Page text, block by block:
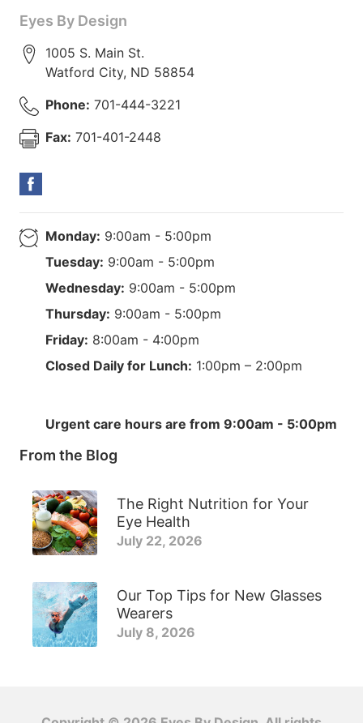
Eyes By Design
1005 S. Main St.
Watford City, ND 58854
Phone: 701-444-3221
Fax: 701-401-2448
Monday: 9:00am - 5:00pm
Tuesday: 9:00am - 5:00pm
Wednesday: 9:00am - 5:00pm
Thursday: 9:00am - 5:00pm
Friday: 8:00am - 4:00pm
Closed Daily for Lunch: 1:00pm – 2:00pm
Urgent care hours are from 9:00am - 5:00pm
From the Blog
The Right Nutrition for Your
Eye Health
July 22, 2026
Our Top Tips for New Glasses
Wearers
July 8, 2026